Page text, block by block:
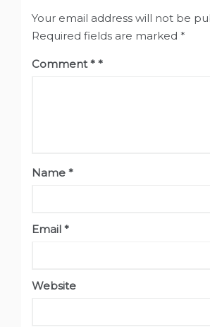
Your email address will not be
Required fields are marked *
Comment*
Name *
Email *
Website